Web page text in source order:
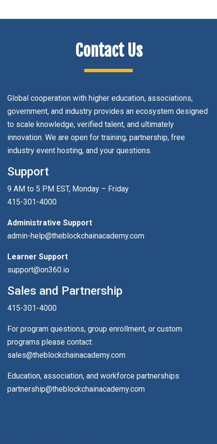
Contact Us
Global cooperation with higher education, associations,
government, and industry provides an ecosystem designed
to scale knowledge, verified talent, and ultimately
innovation. We are open for training, partnership, free
industry event hosting, and your questions.
Support
9 AM to 5 PM EST, Monday – Friday
415-301-4000
Administrative Support
admin-help@theblockchainacademy.com
Learner Support
support@on360.io
Sales and Partnership
415-301-4000
For program questions, group enrollment, or custom
programs please contact:
sales@theblockchainacademy.com
Education, association, and workforce partnerships
partnership@theblockchainacademy.com